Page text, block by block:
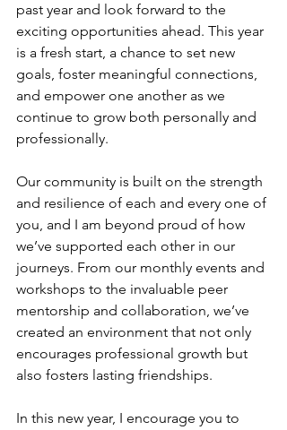
past year and look forward to the
exciting opportunities ahead. This year
is a fresh start, a chance to set new
goals, foster meaningful connections,
and empower one another as we
continue to grow both personally and
professionally.
Our community is built on the strength
and resilience of each and every one of
you, and I am beyond proud of how
we’ve supported each other in our
journeys. From our monthly events and
workshops to the invaluable peer
mentorship and collaboration, we’ve
created an environment that not only
encourages professional growth but
also fosters lasting friendships.
In this new year, I encourage you to